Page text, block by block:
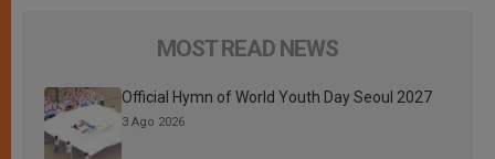
MOST READ NEWS
Official Hymn of World Youth Day Seoul 2027
3 Ago 2026